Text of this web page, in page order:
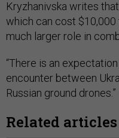
Kryzhanivska writes
which can cost $10,000
much larger role in
“There is an
encounter between
Russian ground drones.”
Related articles